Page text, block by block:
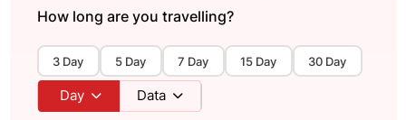
How long are you travelling?
3 Day 5 Day 7 Day 15 Day 30 Day
Day Data